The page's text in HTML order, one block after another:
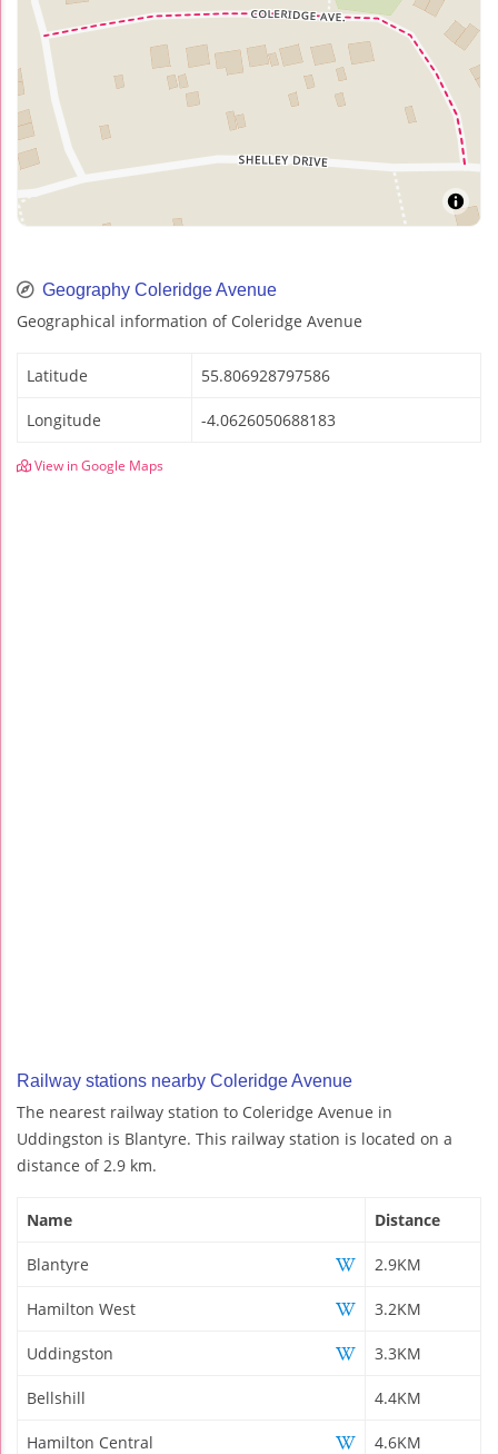
Geography Coleridge Avenue
Geographical information of Coleridge Avenue
Latitude 55.806928797586
Longitude -4.0626050688183
View in Google Maps
Railway stations nearby Coleridge Avenue
The nearest railway station to Coleridge Avenue in
Uddingston is Blantyre. This railway station is located on a
distance of 2.9 km.
Name Distance
Blantyre 2.9KM
Hamilton West 3.2KM
Uddingston 3.3KM
Bellshill 4.4KM
Hamilton Central 4.6KM